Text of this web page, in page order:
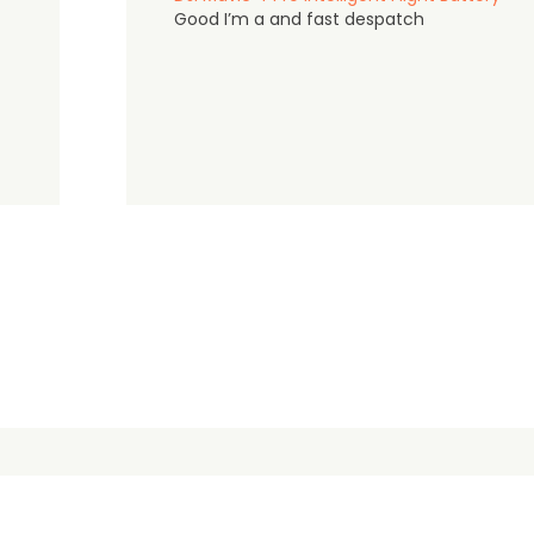
Good I’m a and fast despatch